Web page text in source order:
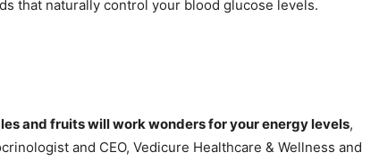
that naturally control your blood glucose levels.
and fruits will work wonders for your energy levels,
and CEO, Vedicure Healthcare & Wellness and